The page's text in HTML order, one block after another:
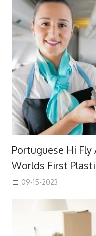
Portuguese Hi
Worlds First
09-15-2023